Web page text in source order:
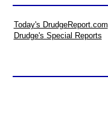
Today's DrudgeReport.com
Drudge's Special Reports